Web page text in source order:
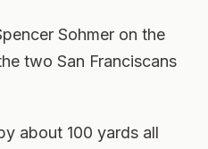
Sohmer on the
two San Franciscans
about 100 yards all